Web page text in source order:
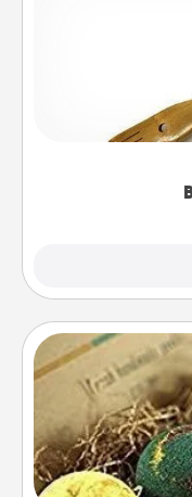
For the
Touch,
massager
Bath bombs
person